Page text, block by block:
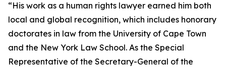
“His work as a human rights lawyer earned him both
local and global recognition, which includes honorary
doctorates in law from the University of Cape Town
and the New York Law School. As the Special
Representative of the Secretary-General of the